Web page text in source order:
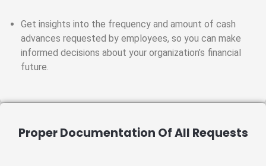
Get insights into the frequency and amount of cash
advances requested by employees, so you can make
informed decisions about your organization’s financial
future.
Proper Documentation Of All Requests